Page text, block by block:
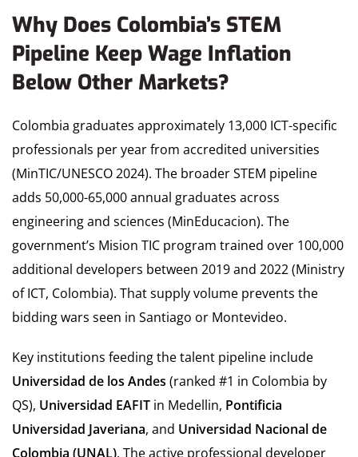
Why Does Colombia’s STEM
Pipeline Keep Wage Inflation
Below Other Markets?
Colombia graduates approximately 13,000 ICT-specific
professionals per year from accredited universities
(MinTIC/UNESCO 2024). The broader STEM pipeline
adds 50,000-65,000 annual graduates across
engineering and sciences (MinEducacion). The
government’s Mision TIC program trained over 100,000
additional developers between 2019 and 2022 (Ministry
of ICT, Colombia). That supply volume prevents the
bidding wars seen in Santiago or Montevideo.
Key institutions feeding the talent pipeline include
Universidad de los Andes (ranked #1 in Colombia by
QS), Universidad EAFIT in Medellin, Pontificia
Universidad Javeriana, and Universidad Nacional de
Colombia (UNAL). The active professional developer